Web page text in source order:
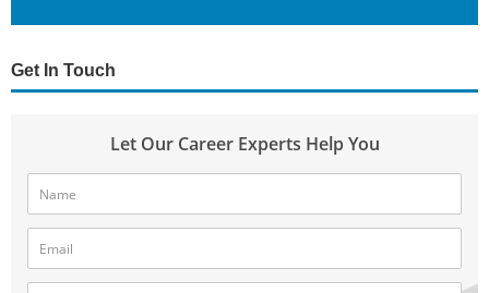
Get In Touch
Let Our Career Experts Help You